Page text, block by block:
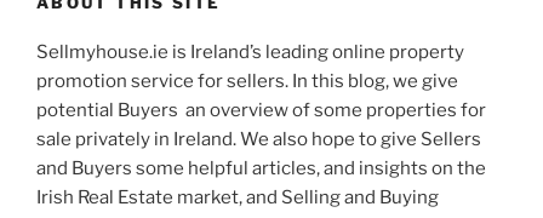
Sellmyhouse.ie is Ireland’s leading online property
promotion service for sellers. In this blog, we give
potential Buyers an overview of some properties for
sale privately in Ireland. We also hope to give Sellers
and Buyers some helpful articles, and insights on the
Irish Real Estate market, and Selling and Buying